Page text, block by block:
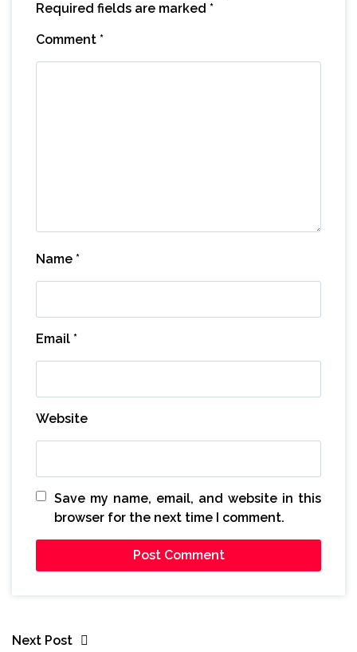
Required fields are marked *
Comment *
Name *
Email *
Website
Save my name, email, and website in this
browser for the next time I comment.
Next Post